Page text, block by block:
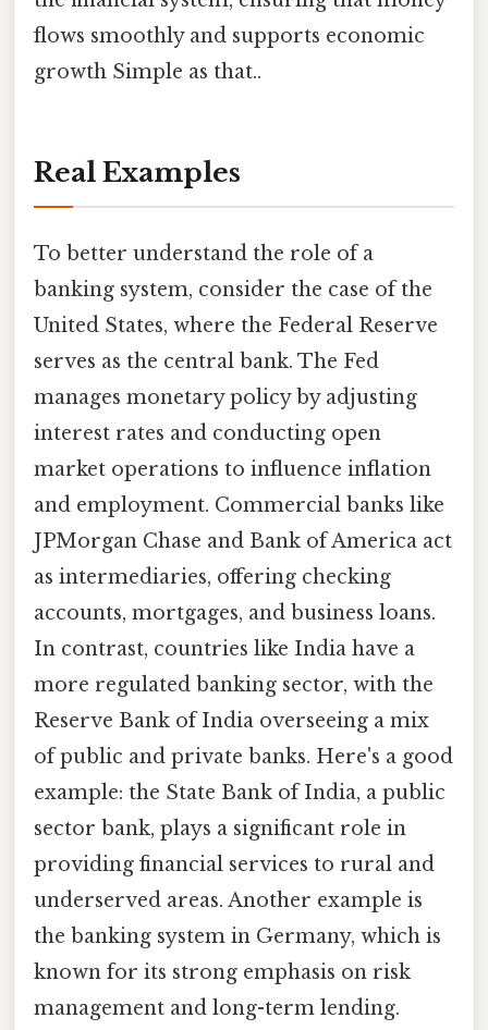
flows smoothly and supports economic
growth Simple as that..
Real Examples
To better understand the role of a
banking system, consider the case of the
United States, where the Federal Reserve
serves as the central bank. The Fed
manages monetary policy by adjusting
interest rates and conducting open
market operations to influence inflation
and employment. Commercial banks like
JPMorgan Chase and Bank of America act
as intermediaries, offering checking
accounts, mortgages, and business loans.
In contrast, countries like India have a
more regulated banking sector, with the
Reserve Bank of India overseeing a mix
of public and private banks. Here's a good
example: the State Bank of India, a public
sector bank, plays a significant role in
providing financial services to rural and
underserved areas. Another example is
the banking system in Germany, which is
known for its strong emphasis on risk
management and long-term lending.